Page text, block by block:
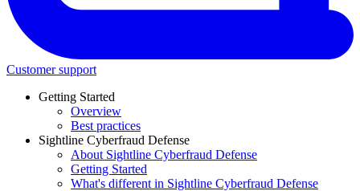
Customer support
Getting Started
Overview
Best practices
Sightline Cyberfraud Defense
About Sightline Cyberfraud Defense
Getting Started
What's different in Sightline Cyberfraud Defense